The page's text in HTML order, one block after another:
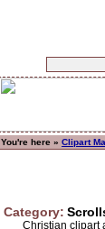
You're here » Clipart
Category:
Christian clipart